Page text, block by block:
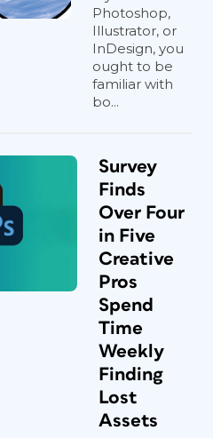
Photoshop,
Illustrator, or
InDesign, you
ought to be
familiar with
bo...
Survey
Finds
Over Four
in Five
Creative
Pros
Spend
Time
Weekly
Finding
Lost
Assets